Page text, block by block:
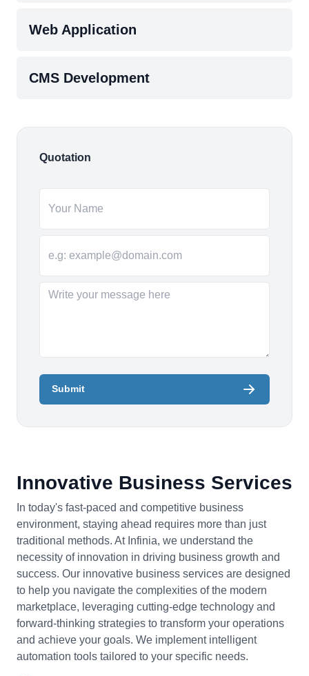
Web Application
CMS Development
Quotation
Submit
Innovative Business Services
In today's fast-paced and competitive business
environment, staying ahead requires more than just
traditional methods. At Infinia, we understand the
necessity of innovation in driving business growth and
success. Our innovative business services are designed
to help you navigate the complexities of the modern
marketplace, leveraging cutting-edge technology and
forward-thinking strategies to transform your operations
and achieve your goals. We implement intelligent
automation tools tailored to your specific needs.